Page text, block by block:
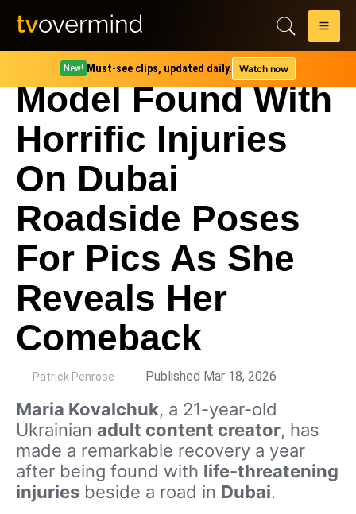
New! Must-see clips, updated daily. Watch now
Model Found With
Horrific Injuries
On Dubai
Roadside Poses
For Pics As She
Reveals Her
Comeback
Patrick Penrose Published Mar 18, 2026
Maria Kovalchuk, a 21-year-old
Ukrainian adult content creator, has
made a remarkable recovery a year
after being found with life-threatening
injuries beside a road in Dubai.